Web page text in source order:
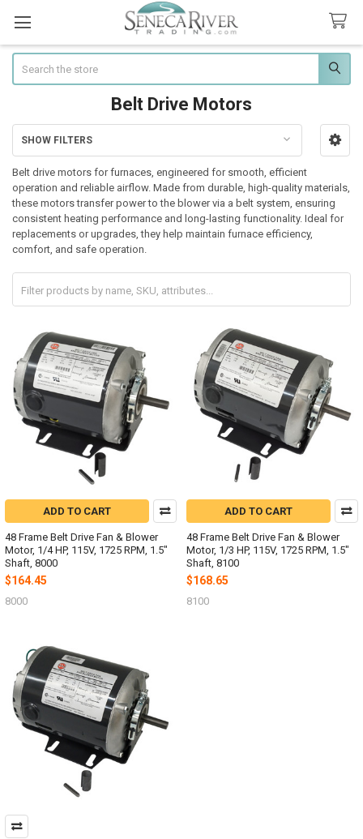
Belt Drive Motors
Sidebar
SHOW FILTERS
Belt drive motors for furnaces, engineered for smooth, efficient
operation and reliable airflow. Made from durable, high-quality materials,
these motors transfer power to the blower via a belt system, ensuring
consistent heating performance and long-lasting functionality. Ideal for
replacements or upgrades, they help maintain furnace efficiency,
comfort, and safe operation.
ADD TO CART
48 Frame Belt Drive Fan & Blower
Motor, 1/4 HP, 115V, 1725 RPM, 1.5"
Shaft, 8000
$164.45
8000
ADD TO CART
48 Frame Belt Drive Fan & Blower
Motor, 1/3 HP, 115V, 1725 RPM, 1.5"
Shaft, 8100
$168.65
8100